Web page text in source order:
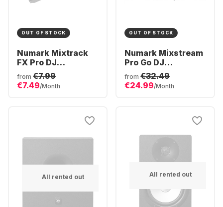
OUT OF STOCK
Numark Mixtrack
FX Pro DJ
controller
from €7.99
€7.49/Month
OUT OF STOCK
Numark Mixstream
Pro Go DJ
Controller
from €32.49
€24.99/Month
All rented out All rented out